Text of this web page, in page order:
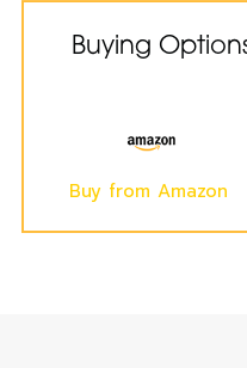
Buying
Buy from Amazon